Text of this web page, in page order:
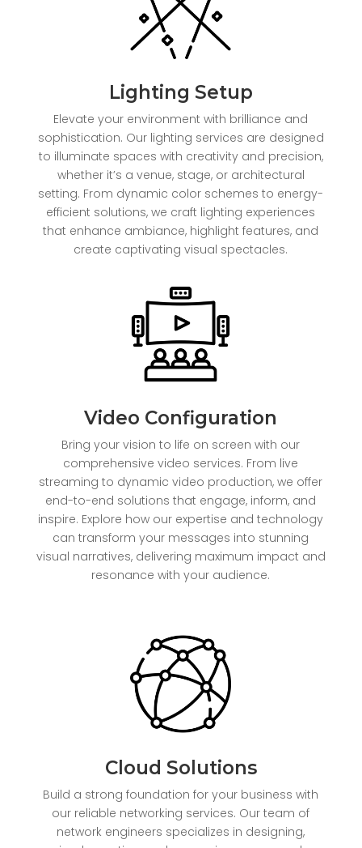
Lighting Setup
Elevate your environment with brilliance and
sophistication. Our lighting services are designed
to illuminate spaces with creativity and precision,
whether it’s a venue, stage, or architectural
setting. From dynamic color schemes to energy-
efficient solutions, we craft lighting experiences
that enhance ambiance, highlight features, and
create captivating visual spectacles.
Video Configuration
Bring your vision to life on screen with our
comprehensive video services. From live
streaming to dynamic video production, we offer
end-to-end solutions that engage, inform, and
inspire. Explore how our expertise and technology
can transform your messages into stunning
visual narratives, delivering maximum impact and
resonance with your audience.
Cloud Solutions
Build a strong foundation for your business with
our reliable networking services. Our team of
network engineers specializes in designing,